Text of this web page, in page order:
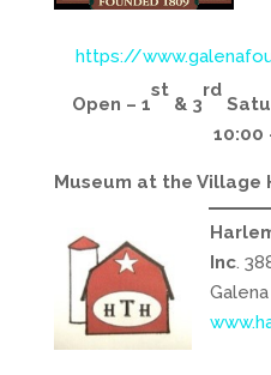
https://
Open – 1
st
& 3
rd
10:00
Museum at the Village
Inc.
Galena